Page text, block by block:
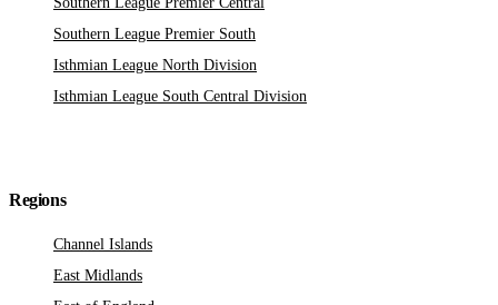
Southern League Premier South
Isthmian League North Division
Isthmian League South Central Division
Regions
Channel Islands
East Midlands